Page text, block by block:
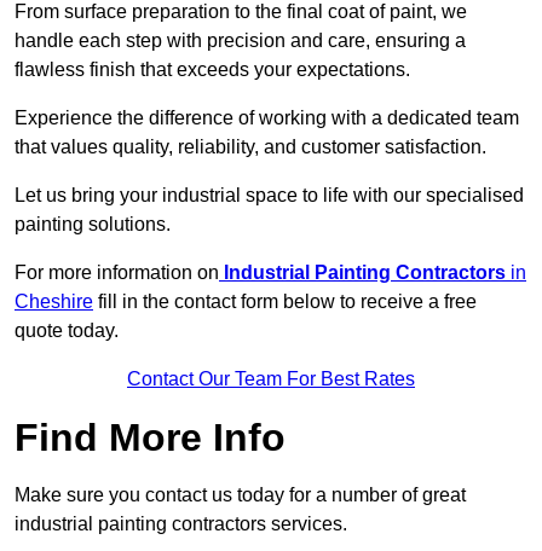
From surface preparation to the final coat of paint, we
handle each step with precision and care, ensuring a
flawless finish that exceeds your expectations.
Experience the difference of working with a dedicated team
that values quality, reliability, and customer satisfaction.
Let us bring your industrial space to life with our specialised
painting solutions.
For more information on Industrial Painting Contractors in
Cheshire fill in the contact form below to receive a free
quote today.
Contact Our Team For Best Rates
Find More Info
Make sure you contact us today for a number of great
industrial painting contractors services.